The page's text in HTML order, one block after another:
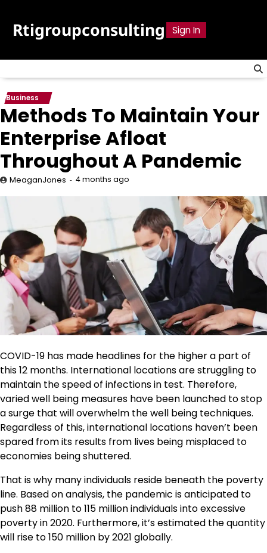
content
Rtigroupconsulting Sign In
Business
Methods To Maintain Your
Enterprise Afloat
Throughout A Pandemic
MeaganJones 4 months ago
COVID-19 has made headlines for the higher a part of
this 12 months. International locations are struggling to
maintain the speed of infections in test. Therefore,
varied well being measures have been launched to stop
a surge that will overwhelm the well being techniques.
Regardless of this, international locations haven’t been
spared from its results from lives being misplaced to
economies being shuttered.
That is why many individuals reside beneath the poverty
line. Based on analysis, the pandemic is anticipated to
push 88 million to 115 million individuals into excessive
poverty in 2020. Furthermore, it’s estimated the quantity
will rise to 150 million by 2021 globally.